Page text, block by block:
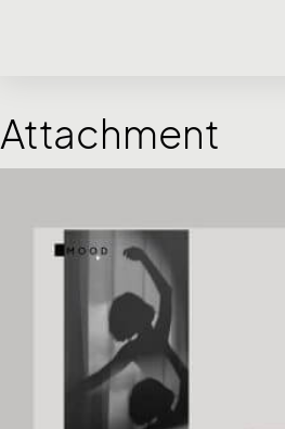
Attachment